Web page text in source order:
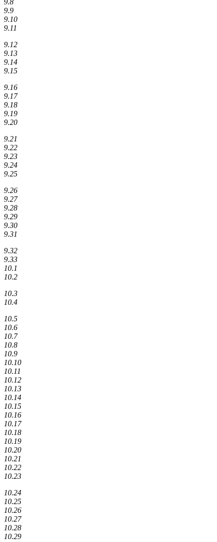
9.8
9.9
9.10
9.11
9.12
9.13
9.14
9.15
9.16
9.17
9.18
9.19
9.20
9.21
9.22
9.23
9.24
9.25
9.26
9.27
9.28
9.29
9.30
9.31
9.32
9.33
10.1
10.2
10.3
10.4
10.5
10.6
10.7
10.8
10.9
10.10
10.11
10.12
10.13
10.14
10.15
10.16
10.17
10.18
10.19
10.20
10.21
10.22
10.23
10.24
10.25
10.26
10.27
10.28
10.29